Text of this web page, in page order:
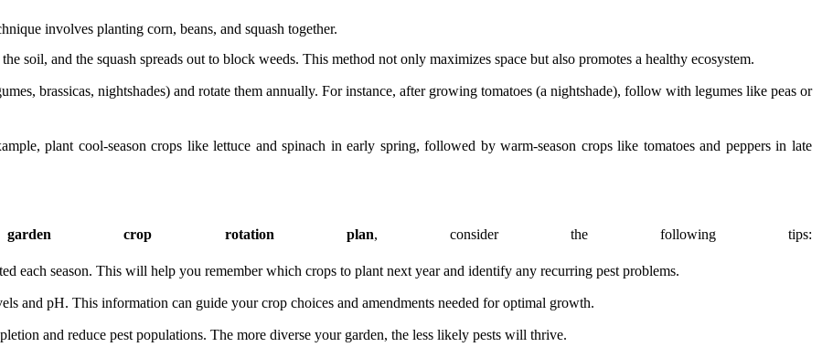
involves planting corn, beans, and squash together.
soil, and the squash spreads out to block weeds. This method not only maximizes space but also promotes a healthy ecosystem.
brassicas, nightshades) and rotate them annually. For instance, after growing tomatoes (a nightshade), follow with legumes like peas or
plant cool-season crops like lettuce and spinach in early spring, followed by warm-season crops like tomatoes and peppers in late
crop rotation plan, consider the following tips:
each season. This will help you remember which crops to plant next year and identify any recurring pest problems.
and pH. This information can guide your crop choices and amendments needed for optimal growth.
and reduce pest populations. The more diverse your garden, the less likely pests will thrive.